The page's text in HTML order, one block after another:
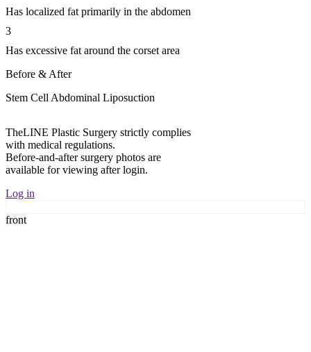
Has localized fat primarily in the abdomen
3
Has excessive fat around the corset area
Before & After
Stem Cell Abdominal Liposuction
front
TheLINE Plastic Surgery strictly complies
with medical regulations.
Before-and-after surgery photos are
available for viewing after login.
Log in